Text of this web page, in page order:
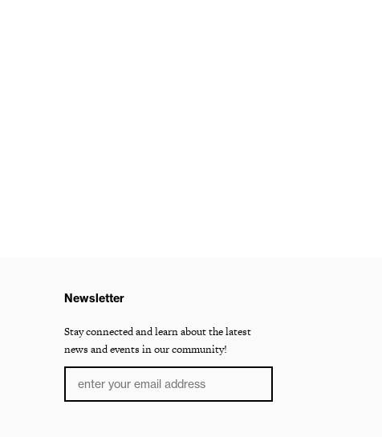
Newsletter
Stay connected and learn about the latest
news and events in our community!